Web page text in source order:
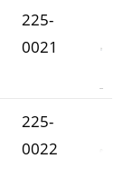
225-
0021
225-
0022